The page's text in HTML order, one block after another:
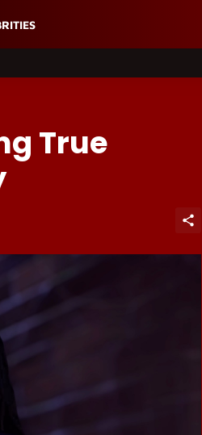
True